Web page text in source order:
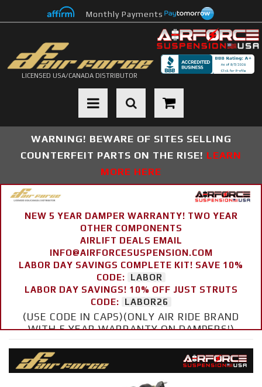
Monthly Payments
LICENSED USA/CANADA DISTRIBUTOR
Toggle navigation
WARNING! BEWARE OF SITES SELLING
COUNTERFEIT PARTS ON THE RISE! LEARN
MORE HERE
NEW 5 YEAR DAMPER WARRANTY! TWO YEAR
OTHER COMPONENTS
AIRLIFT DEALS EMAIL
INFO@AIRFORCESUSPENSION.COM
LABOR DAY SAVINGS COMPLETE KIT! SAVE 10%
CODE:
LABOR
LABOR DAY SAVINGS! 10% OFF JUST STRUTS
CODE:
LABOR26
(USE CODE IN CAPS)(ONLY AIR RIDE BRAND
WITH 5 YEAR WARRANTY ON DAMPERS!)